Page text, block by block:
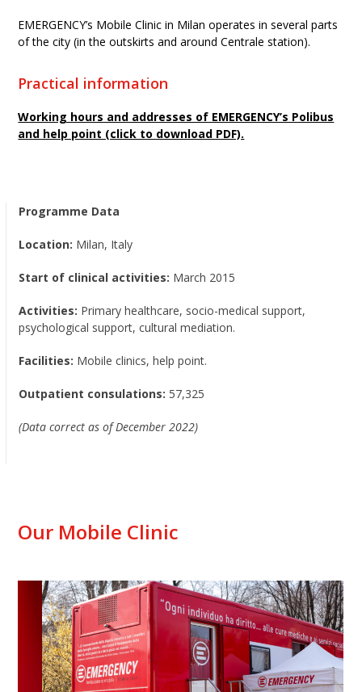
EMERGENCY’s Mobile Clinic in Milan operates in several parts
of the city (in the outskirts and around Centrale station).
Practical information
Working hours and addresses of EMERGENCY’s Polibus
and help point (click to download PDF).
Programme Data
Location: Milan, Italy
Start of clinical activities: March 2015
Activities: Primary healthcare, socio-medical support,
psychological support, cultural mediation.
Facilities: Mobile clinics, help point.
Outpatient consulations: 57,325
(Data correct as of December 2022)
Our Mobile Clinic